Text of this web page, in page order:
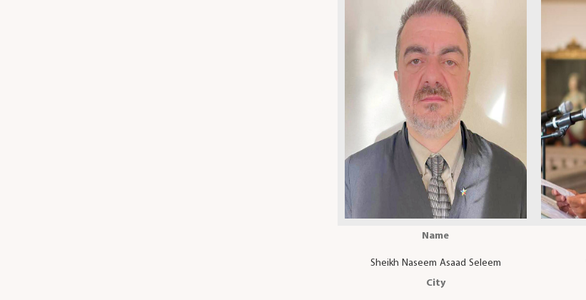
Name
Sheikh Naseem Asaad Seleem
City